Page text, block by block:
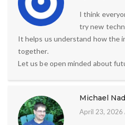
I think
try new
It helps us understand how the
together.
Let us be open minded about
Michael
April 23, 2026